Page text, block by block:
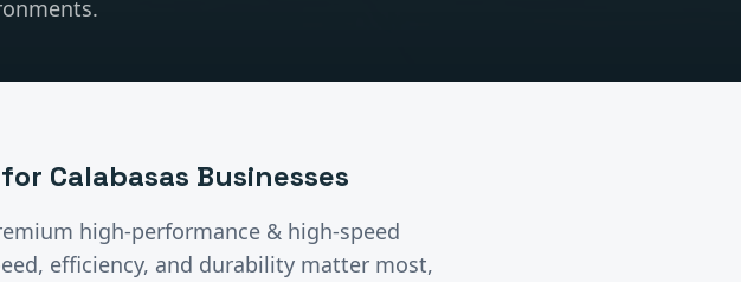
for Calabasas Businesses
high-performance & high-speed
efficiency, and durability matter most,